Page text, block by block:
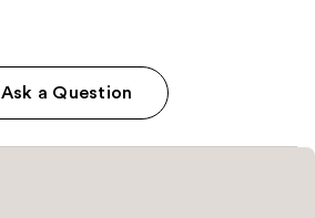
Ask a Question